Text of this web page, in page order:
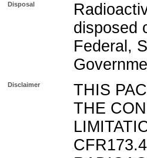
Disposal
disposed
Federal,
Disclaimer
THIS
THE